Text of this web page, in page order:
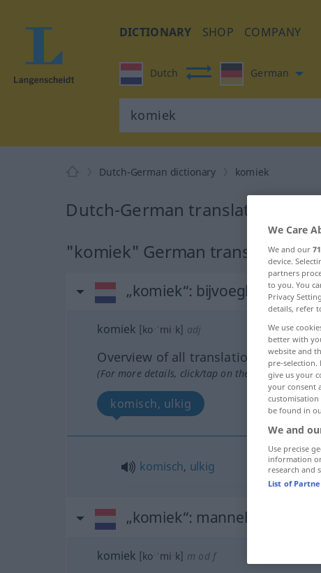
DICTIONARY SHOP COMPANY
Dutch German
Dutch-German dictionary komiek
Dutch-German translation for
"komiek" German translation
„komiek“: bijvoeglijk
komiek [koˑˈmiˑk] adj
Overview of all translations
(For more details, click/tap on the translation)
komisch, ulkig
komisch, ulkig
„komiek“: mannelijk |
komiek [koˑˈmiˑk] m odf
We Care
We and our
device.
partners
to you. You
Privacy
details, refer
We use
better with
website and
pre-
give us your
your consent
be found in
We and
Use precise
information
research and
List of